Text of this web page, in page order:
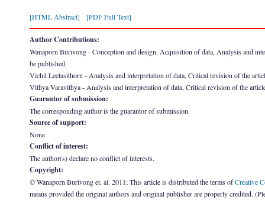
[HTML Abstract] [PDF Full Text]
Author Contributions:
Wanaporn Burivong - Conception and design, Acquisition of data, Analysis and
be published.
Vichit Leelasithorn - Analysis and interpretation of data, Critical revision of the
Vithya Varavithya - Analysis and interpretation of data, Critical revision of the
Guarantor of submission:
The corresponding author is the guarantor of submission.
Source of support:
None
Conflict of interest:
The author(s) declare no conflict of interests.
Copyright:
© Wanaporn Burivong et. al. 2011; This article is distributed the terms ofCreative
means provided the original authors and original publisher are properly credited.